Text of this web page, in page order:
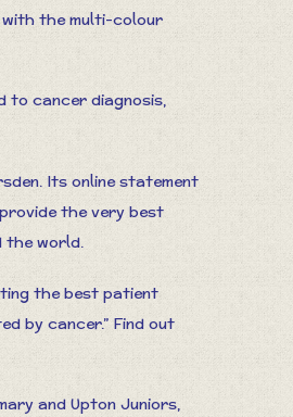
the multi-colour
to cancer diagnosis,
Its online statement
the very best
the world.
the best patient
by cancer.” Find out
and Upton Juniors,